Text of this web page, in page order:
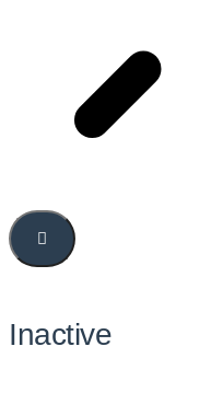
Inactive